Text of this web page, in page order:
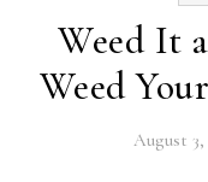
Weed It
Weed
August 3,